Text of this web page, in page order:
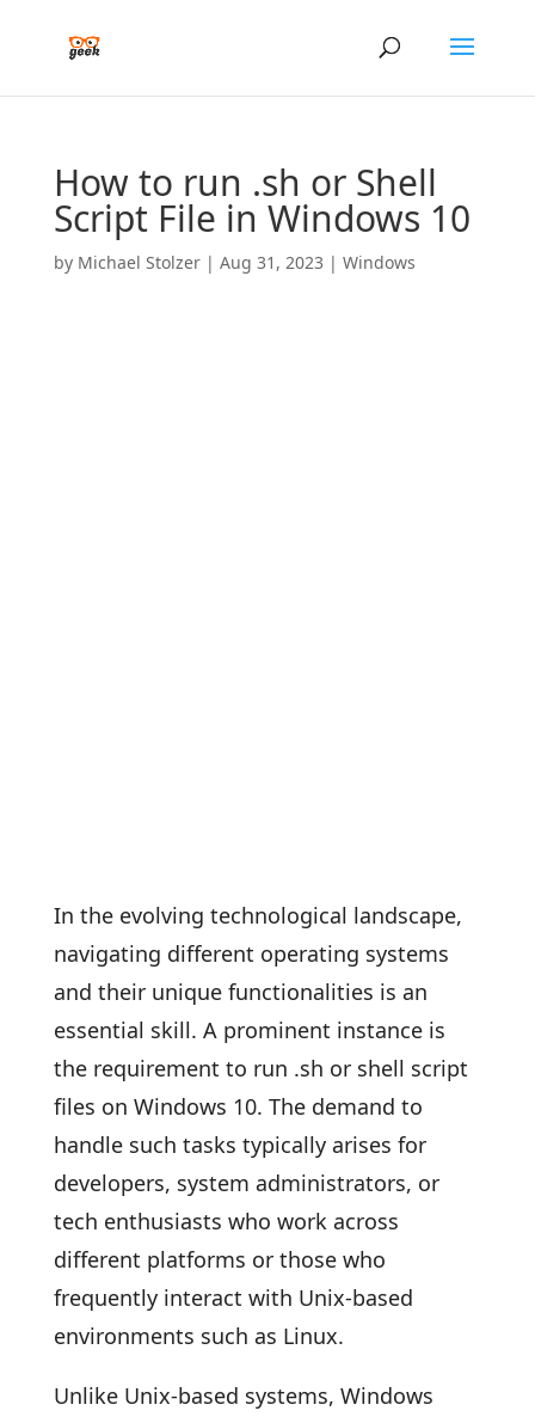
How to run .sh or Shell
Script File in Windows 10
by Michael Stolzer| Aug 31, 2023 | Windows
In the evolving technological landscape,
navigating different operating systems
and their unique functionalities is an
essential skill. A prominent instance is
the requirement to run .sh or shell script
files on Windows 10. The demand to
handle such tasks typically arises for
developers, system administrators, or
tech enthusiasts who work across
different platforms or those who
frequently interact with Unix-based
environments such as Linux.
Unlike Unix-based systems, Windows